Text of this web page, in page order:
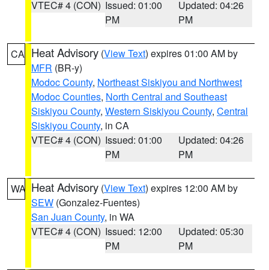
VTEC# 4 (CON) Issued: 01:00
PM
Updated: 04:26
PM
CA Heat Advisory (View Text) expires 01:00 AM by
MFR (BR-y)
Modoc County, Northeast Siskiyou and Northwest
Modoc Counties, North Central and Southeast
Siskiyou County, Western Siskiyou County, Central
Siskiyou County, in CA
VTEC# 4 (CON) Issued: 01:00
PM
Updated: 04:26
PM
WA Heat Advisory (View Text) expires 12:00 AM by
SEW (Gonzalez-Fuentes)
San Juan County, in WA
VTEC# 4 (CON) Issued: 12:00
PM
Updated: 05:30
PM